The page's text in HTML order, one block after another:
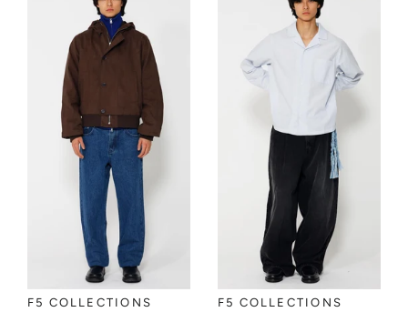
F5 COLLECTIONS F5 COLLECTIONS